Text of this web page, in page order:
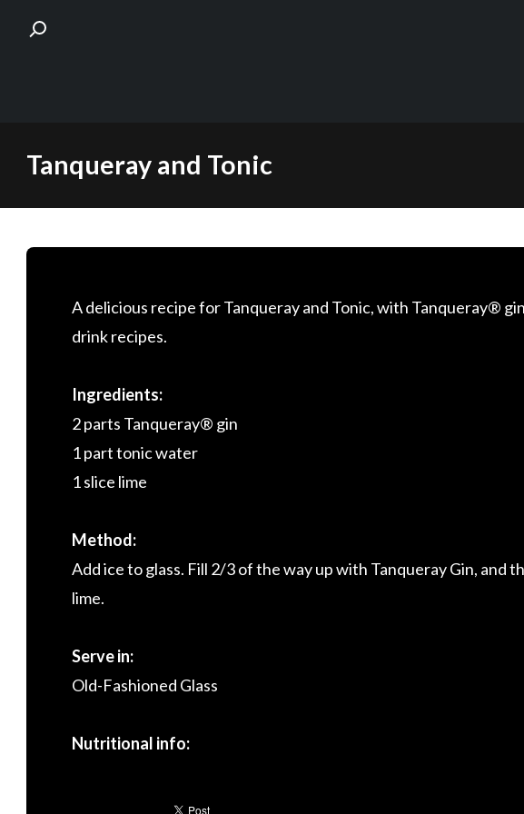
Tanqueray and Tonic
A delicious recipe for Tanqueray and Tonic, with Tanqueray®
drink recipes.
Ingredients:
2 parts Tanqueray® gin
1 part tonic water
1 slice lime
Method:
Add ice to glass. Fill 2/3 of the way up with Tanqueray Gin, and
lime.
Serve in:
Old-Fashioned Glass
Nutritional info: